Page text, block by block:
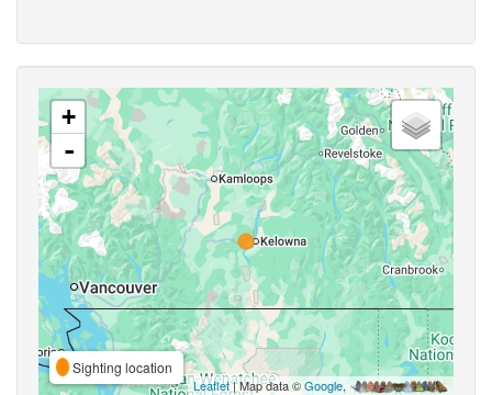
+
-
Sighting location
Leaflet| Map data ©Google,